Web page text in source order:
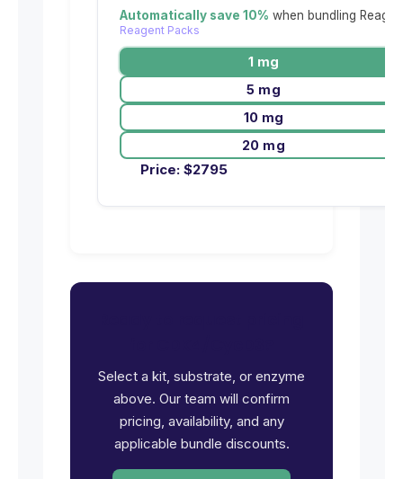
Automatically save 10% when bundling
Reagent Packs
1 mg
5 mg
10 mg
20 mg
Price: $2795
Select a kit, substrate, or enzyme
above. Our team will confirm
pricing, availability, and any
applicable bundle discounts.